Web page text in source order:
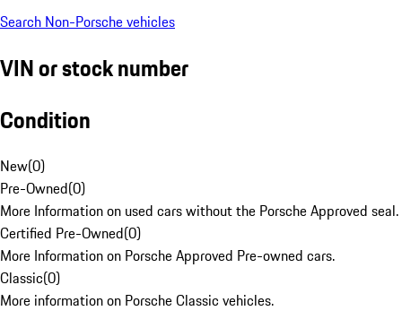
Search Non-Porsche vehicles
VIN or stock number
Condition
New(0)
Pre-Owned(0)
More Information on used cars without the Porsche Approved seal.
Certified Pre-Owned(0)
More Information on Porsche Approved Pre-owned cars.
Classic(0)
More information on Porsche Classic vehicles.